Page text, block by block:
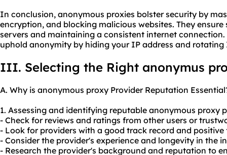
In conclusion, anonymous proxies bolster security by
encryption, and blocking malicious websites. They
servers and maintaining a consistent internet
uphold anonymity by hiding your IP address and rotating
III. Selecting the Right anonymus
A. Why is anonymous proxy Provider Reputation
1. Assessing and identifying reputable anonymous proxy
- Check for reviews and ratings from other users or
- Look for providers with a good track record and positive
- Consider the provider's experience and longevity in the
- Research the provider's background and reputation to